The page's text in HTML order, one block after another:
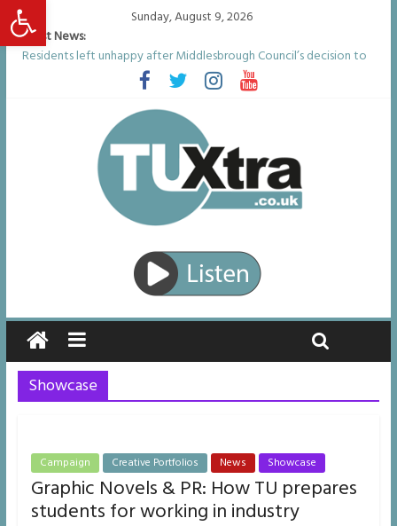
Open toolbar
Sunday, August 9, 2026
Latest News:
Residents left unhappy after Middlesbrough Council’s decision to
remove Linthorpe Road benches
Middlesbrough man calls for Government to explore benefits of
psychedelic treatments
I don’t remember anything in the bar – then I woke up in a hotel
room and realised I’d been raped
She watched her mum and brother die from cruel disease – now
Vicki bravely faces the same journey
Defying the odds: 40th birthday celebrations soon to begin for
man who doctors said would be unlikely to live past his mid-teens
Showcase
Campaign Creative Portfolios News Showcase
Graphic Novels & PR: How TU prepares
students for working in industry